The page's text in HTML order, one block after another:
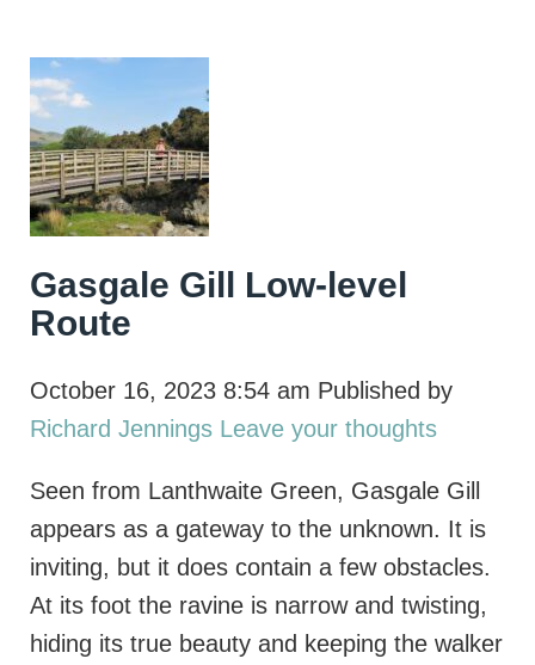
Gasgale Gill Low-level
Route
October 16, 2023 8:54 am Published by
Richard Jennings Leave your thoughts
Seen from Lanthwaite Green, Gasgale Gill
appears as a gateway to the unknown. It is
inviting, but it does contain a few obstacles.
At its foot the ravine is narrow and twisting,
hiding its true beauty and keeping the walker